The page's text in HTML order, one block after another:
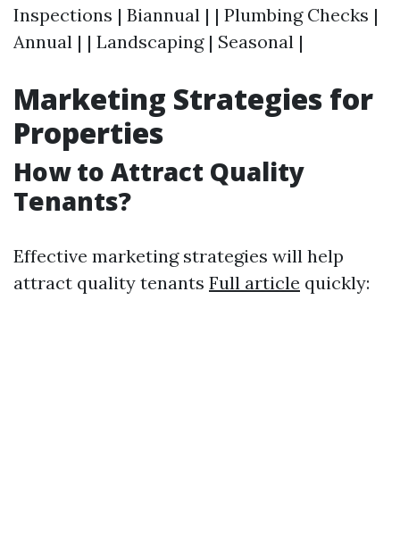
Inspections | Biannual | | Plumbing Checks |
Annual | | Landscaping | Seasonal |
Marketing Strategies for
Properties
How to Attract Quality
Tenants?
Effective marketing strategies will help
attract quality tenants Full article quickly: